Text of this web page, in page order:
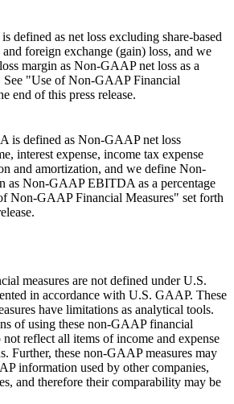
defined as net loss excluding share-based
and foreign exchange (gain) loss, and we
margin as Non-GAAP net loss as a
See "Use of Non-GAAP Financial
end of this press release.
is defined as Non-GAAP net loss
interest expense, income tax expense
and amortization, and we define Non-
Non-GAAP EBITDA as a percentage
Non-GAAP Financial Measures" set forth
measures are not defined under U.S.
in accordance with U.S. GAAP. These
have limitations as analytical tools.
of using these non-GAAP financial
not reflect all items of income and expense
Further, these non-GAAP measures may
information used by other companies,
and therefore their comparability may be